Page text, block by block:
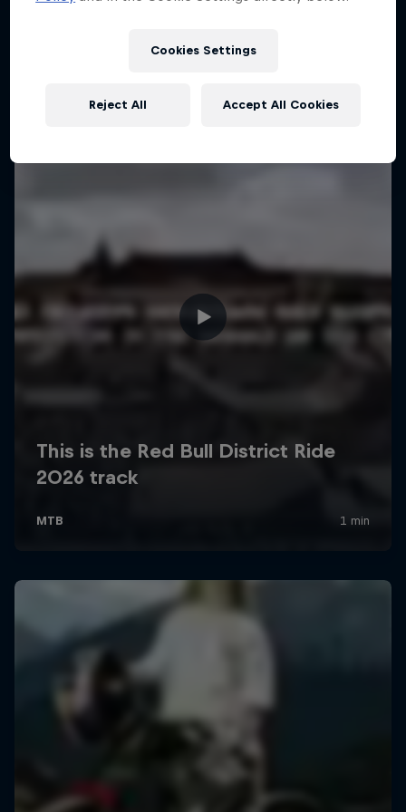
More like this
Cookies Settings
Reject All Accept All Cookies